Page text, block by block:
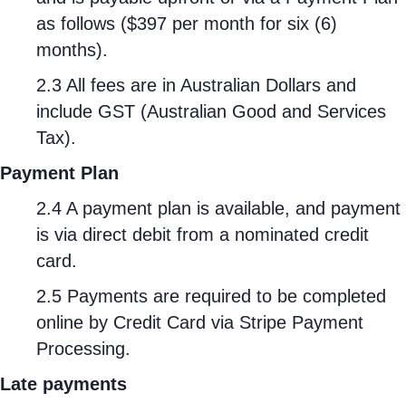
as follows ($397 per month for six (6)
months).
2.3 All fees are in Australian Dollars and
include GST (Australian Good and Services
Tax).
Payment Plan
2.4 A payment plan is available, and payment
is via direct debit from a nominated credit
card.
2.5 Payments are required to be completed
online by Credit Card via Stripe Payment
Processing.
Late payments